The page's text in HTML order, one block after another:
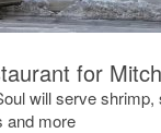
for
will serve shrimp,
and more